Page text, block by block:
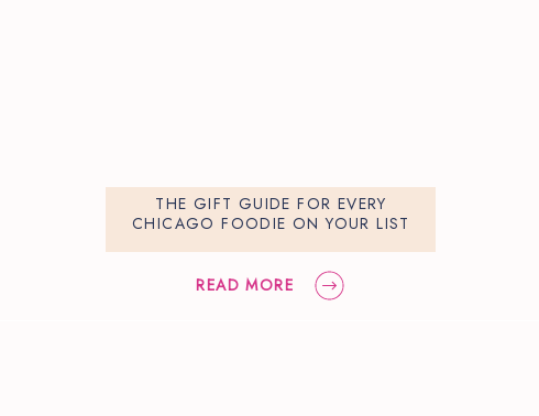
THE GIFT GUIDE FOR EVERY
CHICAGO FOODIE ON YOUR LIST
READ MORE